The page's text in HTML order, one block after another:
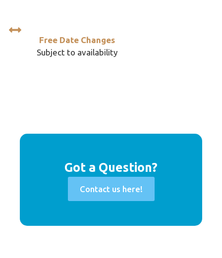
Free Date Changes
Subject to availability
Got a Question?
Contact us here!